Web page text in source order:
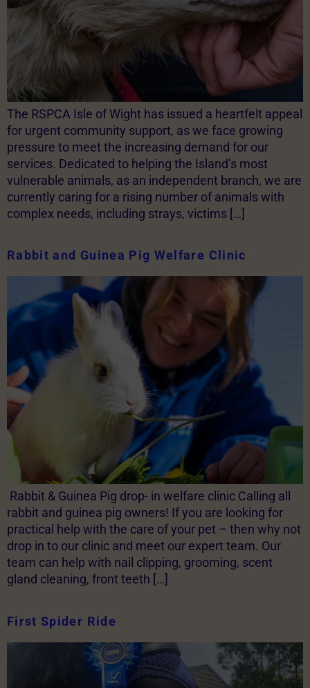
The RSPCA Isle of Wight has issued a heartfelt appeal
for urgent community support, as we face growing
pressure to meet the increasing demand for our
services. Dedicated to helping the Island’s most
vulnerable animals, as an independent branch, we are
currently caring for a rising number of animals with
complex needs, including strays, victims […]
Rabbit and Guinea Pig Welfare Clinic
Rabbit & Guinea Pig drop- in welfare clinic Calling all
rabbit and guinea pig owners! If you are looking for
practical help with the care of your pet – then why not
drop in to our clinic and meet our expert team. Our
team can help with nail clipping, grooming, scent
gland cleaning, front teeth […]
First Spider Ride